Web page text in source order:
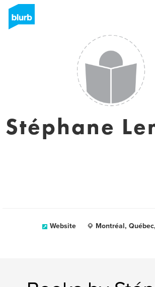
Stéphane
Website Montréal,